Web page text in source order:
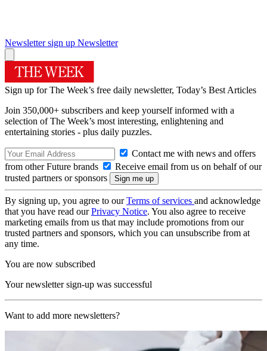
Newsletter sign up Newsletter
Sign up for The Week’s free daily newsletter, Today’s Best Articles
Join 350,000+ subscribers and keep yourself informed with a
selection of The Week’s most interesting, enlightening and
entertaining stories - plus daily puzzles.
Contact me with news and offers
from other Future brands
Receive email from us on behalf of our
trusted partners or sponsors
By signing up, you agree to ourTerms of services and acknowledge
that you have read ourPrivacy Notice. You also agree to receive
marketing emails from us that may include promotions from our
trusted partners and sponsors, which you can unsubscribe from at
any time.
You are now subscribed
Your newsletter sign-up was successful
Want to add more newsletters?